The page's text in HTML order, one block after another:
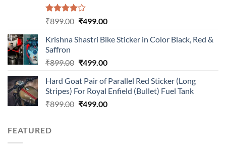
Rated
of 5
₹899.00 Original
was:
₹499.00Current
is:
Krishna Shastri Bike Sticker in Color Black, Red &
Saffron
₹899.00 Original
was:
₹899.00.
₹499.00Current
is:
₹499.00.
Hard Goat Pair of Parallel Red Sticker (Long
Stripes) For Royal Enfield (Bullet) Fuel Tank
₹899.00 Original
₹499.00Current
FEATURED